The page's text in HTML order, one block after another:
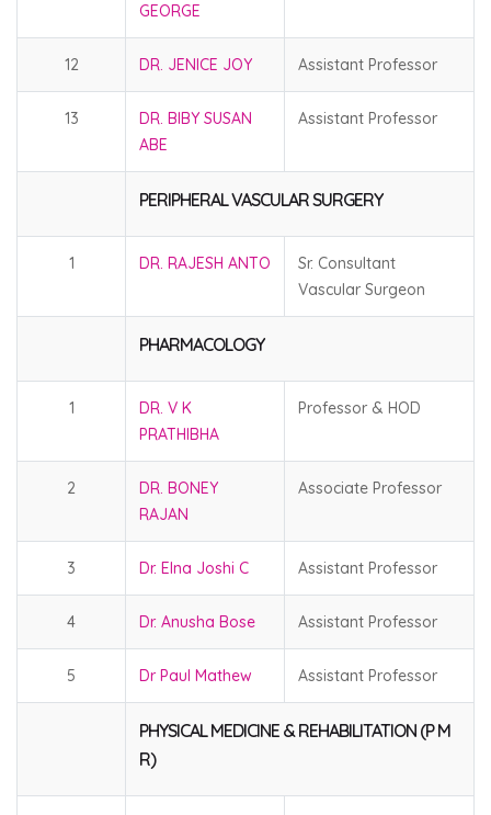
GEORGE
12 DR. JENICE JOY Assistant Professor
13
DR. BIBY SUSAN
ABE
Assistant Professor
PERIPHERAL VASCULAR SURGERY
1 DR. RAJESH ANTO
Sr. Consultant
Vascular Surgeon
PHARMACOLOGY
1
DR. V K
PRATHIBHA
Professor & HOD
2
DR. BONEY
RAJAN
Associate Professor
3 Dr. Elna Joshi C Assistant Professor
4 Dr. Anusha Bose Assistant Professor
5 Dr Paul Mathew Assistant Professor
PHYSICAL MEDICINE & REHABILITATION (P M
R)